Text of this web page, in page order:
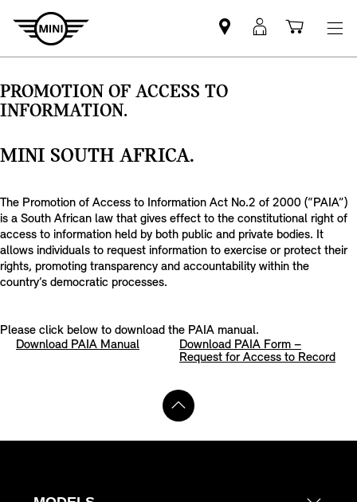
Find
MINI
MyMini
logincart
PROMOTION OF ACCESS TO
INFORMATION.
MINI SOUTH AFRICA.
The Promotion of Access to Information Act No.2 of 2000 (“PAIA”)
is a South African law that gives effect to the constitutional right of
access to information held by both public and private bodies. It
allows individuals to request information to exercise or protect their
rights, promoting transparency and accountability within the
country’s democratic processes.
Please click below to download the PAIA manual.
Download PAIA Manual
Download PAIA Form –
Request for Access to Record